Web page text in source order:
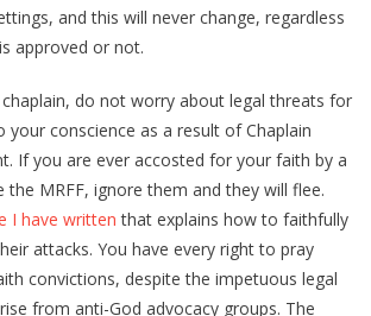
and this will never change, regardless
approved or not.
do not worry about legal threats for
your conscience as a result of Chaplain
If you are ever accosted for your faith by a
the MRFF, ignore them and they will flee.
I have written that explains how to faithfully
attacks. You have every right to pray
convictions, despite the impetuous legal
from anti-God advocacy groups. The